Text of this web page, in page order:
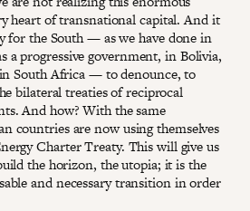
heart of transnational capital. And it
for the South — as we have done in
a progressive government, in Bolivia,
South Africa — to denounce, to
bilateral treaties of reciprocal
And how? With the same
countries are now using themselves
Charter Treaty. This will give us
the horizon, the utopia; it is the
and necessary transition in order